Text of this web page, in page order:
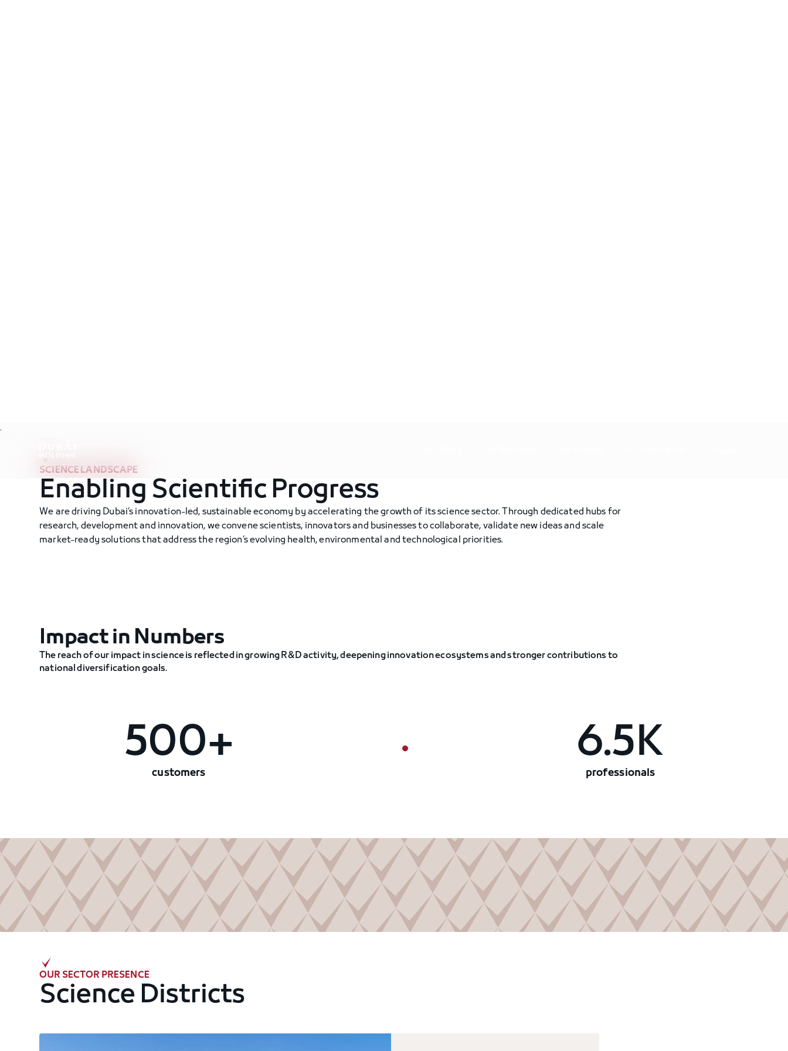
.
SCIENCE LANDSCAPE
Enabling Scientific Progress
We are driving Dubai’s innovation-led, sustainable economy by accelerating the growth of its science sector. Through dedicated hubs for
research, development and innovation, we convene scientists, innovators and businesses to collaborate, validate new ideas and scale
market-ready solutions that address the region’s evolving health, environmental and technological priorities.
Impact in Numbers
The reach of our impact in science is reflected in growing R&D activity, deepening innovation ecosystems and stronger contributions to
national diversification goals.
500+
customers
6.5K
professionals
OUR SECTOR PRESENCE
Science Districts